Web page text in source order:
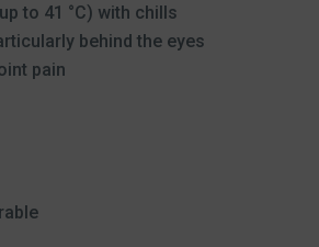
to 41 °C) with chills
behind the eyes
pain